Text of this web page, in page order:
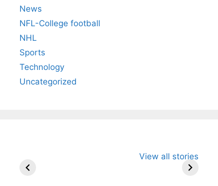
News
NFL-College football
NHL
Sports
Technology
Uncategorized
View all stories
Arjun
Wife Himani
Ancient